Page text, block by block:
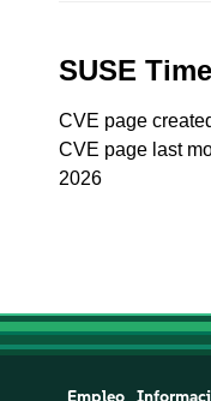
SUSE
CVE page
CVE page last
2026
Empleo